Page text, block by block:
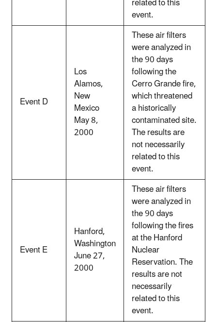
event.
Event D
Los
Alamos,
New
Mexico
May 8,
2000
These air filters
were analyzed in
the 90 days
following the
Cerro Grande fire,
which threatened
a historically
contaminated site.
The results are
not necessarily
related to this
event.
Event E
Hanford,
Washington
June 27,
2000
These air filters
were analyzed in
the 90 days
following the fires
at the Hanford
Nuclear
Reservation. The
results are not
necessarily
related to this
event.